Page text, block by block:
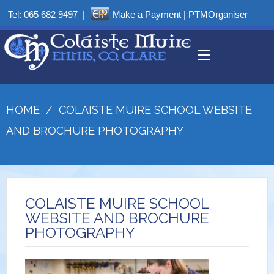
Tel: 065 682 9497 | Make a Payment | PTMOrganiser
HOME / COLAISTE MUIRE SCHOOL WEBSITE
AND BROCHURE PHOTOGRAPHY
COLAISTE MUIRE SCHOOL
WEBSITE AND BROCHURE
PHOTOGRAPHY